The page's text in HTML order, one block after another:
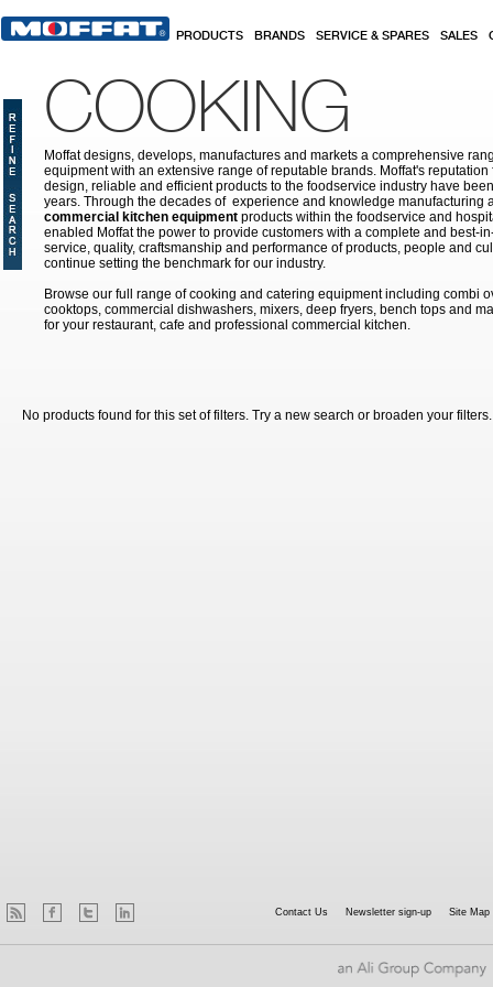
PRODUCTS BRANDS SERVICE & SPARES SALES
COOKING
Moffat designs, develops, manufactures and markets a comprehensive
equipment with an extensive range of reputable brands. Moffat's
design, reliable and efficient products to the foodservice industry have
years. Through the decades of experience and knowledge manufacturing
commercial kitchen equipment products within the foodservice and
enabled Moffat the power to provide customers with a complete and best-
service, quality, craftsmanship and performance of products, people and
continue setting the benchmark for our industry.
Browse our full range of cooking and catering equipment including combi
cooktops, commercial dishwashers, mixers, deep fryers, bench tops and
for your restaurant, cafe and professional commercial kitchen.
No products found for this set of filters. Try a new search or broaden your filters.
Contact Us Newsletter sign-up Site Map